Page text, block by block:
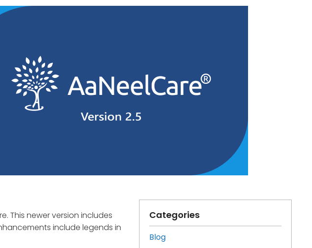
This newer version includes
include legends in
Categories
Blog